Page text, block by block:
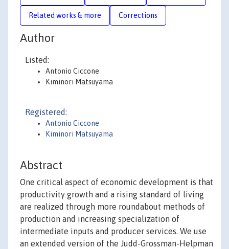
Related works & more Corrections
Author
Listed:
Antonio Ciccone
Kiminori Matsuyama
Registered:
Antonio Ciccone
Kiminori Matsuyama
Abstract
One critical aspect of economic development is that
productivity growth and a rising standard of living
are realized through more roundabout methods of
production and increasing specialization of
intermediate inputs and producer services. We use
an extended version of the Judd-Grossman-Helpman